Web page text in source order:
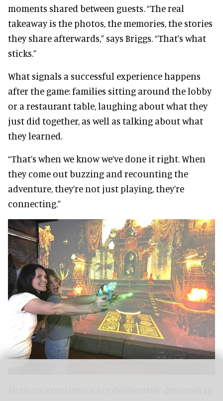
moments shared between guests. “The real
takeaway is the photos, the memories, the stories
they share afterwards,” says Briggs. “That’s what
sticks.”
What signals a successful experience happens
after the game: families sitting around the lobby
or a restaurant table, laughing about what they
just did together, as well as talking about what
they learned.
“That’s when we know we’ve done it right. When
they come out buzzing and recounting the
adventure, they’re not just playing, they’re
connecting.”